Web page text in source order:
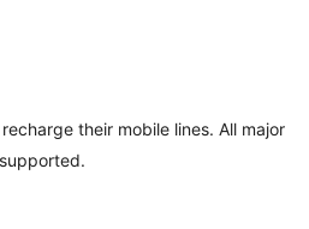
their mobile lines. All major